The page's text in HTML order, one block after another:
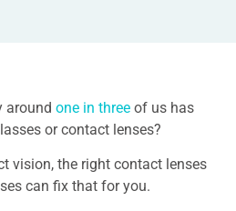
around one in three of us has
or contact lenses?
vision, the right contact lenses
can fix that for you.